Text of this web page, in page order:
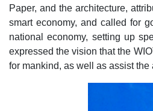
Paper, and the architecture,
smart economy, and called for
national economy, setting up
expressed the vision that the
for mankind, as well as assist